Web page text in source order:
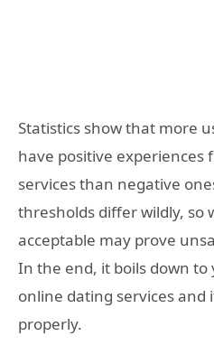
Statistics show that more
have positive experiences
services than negative
thresholds differ wildly, so
acceptable may prove
In the end, it boils down
online dating services
properly.